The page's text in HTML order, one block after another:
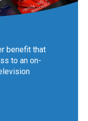
benefit that
to an on-